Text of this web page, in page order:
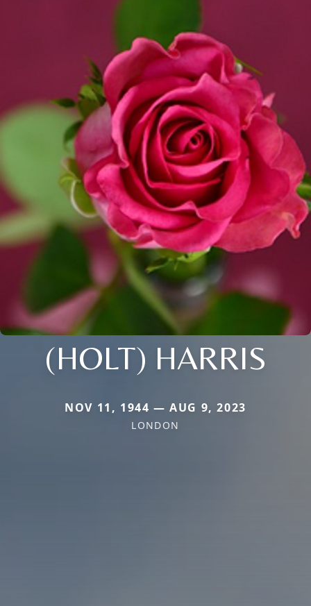
(HOLT) HARRIS
NOV 11, 1944 — AUG 9, 2023
LONDON